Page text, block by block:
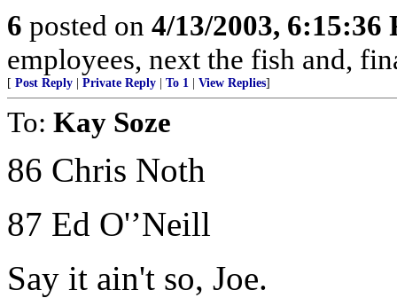
6 posted on 4/13/2003, 6:15:36
employees, next the fish and,
[ Post Reply Private Reply To 1 View Replies]
To: Kay Soze
86 Chris Noth
87 Ed O'’Neill
Say it ain't so, Joe.